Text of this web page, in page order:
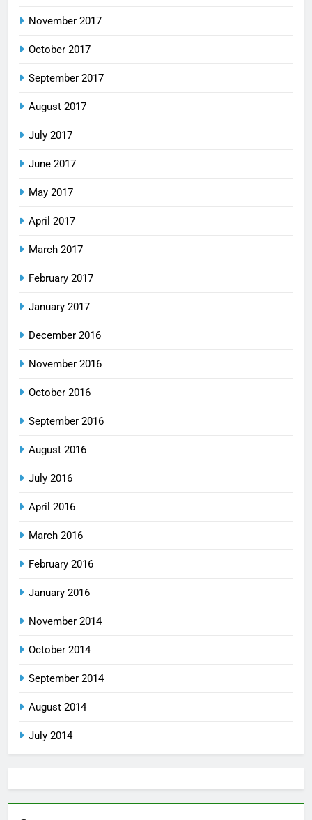
November 2017
October 2017
September 2017
August 2017
July 2017
June 2017
May 2017
April 2017
March 2017
February 2017
January 2017
December 2016
November 2016
October 2016
September 2016
August 2016
July 2016
April 2016
March 2016
February 2016
January 2016
November 2014
October 2014
September 2014
August 2014
July 2014